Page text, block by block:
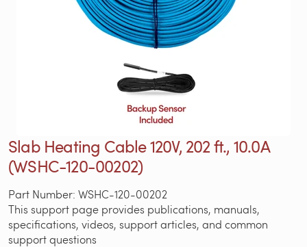
Slab Heating Cable 120V, 202 ft., 10.0A
(WSHC-120-00202)
Part Number: WSHC-120-00202
This support page provides publications, manuals,
specifications, videos, support articles, and common
support questions